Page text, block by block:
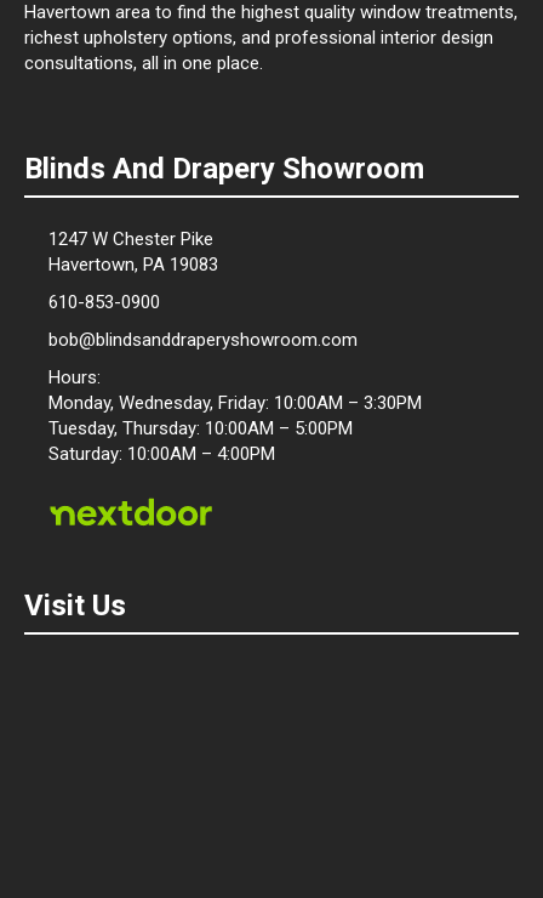
Havertown area to find the highest quality window treatments,
richest upholstery options, and professional interior design
consultations, all in one place.
Blinds And Drapery Showroom
1247 W Chester Pike
Havertown, PA 19083
610-853-0900
bob@blindsanddraperyshowroom.com
Hours:
Monday, Wednesday, Friday: 10:00AM – 3:30PM
Tuesday, Thursday: 10:00AM – 5:00PM
Saturday: 10:00AM – 4:00PM
Visit Us